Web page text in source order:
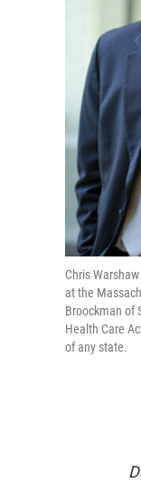
Chris
at the
Broockman of
Health Care
of any state.